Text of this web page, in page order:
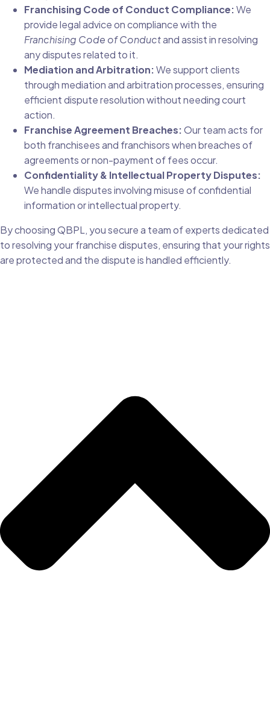
Franchising Code of Conduct Compliance:We
provide legal advice on compliance with the
Franchising Code of Conductand assist in resolving
any disputes related to it.
Mediation and Arbitration:We support clients
through mediation and arbitration processes, ensuring
efficient dispute resolution without needing court
action.
Franchise Agreement Breaches:Our team acts for
both franchisees and franchisors when breaches of
agreements or non-payment of fees occur.
Confidentiality & Intellectual Property Disputes:
We handle disputes involving misuse of confidential
information or intellectual property.
By choosing QBPL, you secure a team of experts dedicated
to resolving your franchise disputes, ensuring that your rights
are protected and the dispute is handled efficiently.